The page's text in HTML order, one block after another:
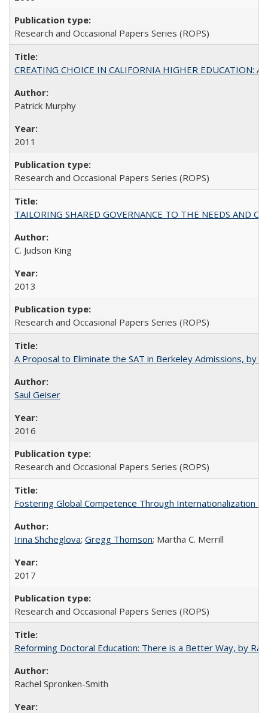
Research and Occasional Papers Series (ROPS)
CREATING CHOICE IN CALIFORNIA HIGHER EDUCATION:
Patrick Murphy
2011
Research and Occasional Papers Series (ROPS)
TAILORING SHARED GOVERNANCE TO THE NEEDS AND
C. Judson King
2013
Research and Occasional Papers Series (ROPS)
A Proposal to Eliminate the SAT in Berkeley Admissions, by
Saul Geiser
2016
Research and Occasional Papers Series (ROPS)
Fostering Global Competence Through Internationalization
Irina Shcheglova; Gregg Thomson; Martha​ ​C.​ ​Merrill
2017
Research and Occasional Papers Series (ROPS)
Reforming Doctoral Education: There is a Better Way, by
Rachel Spronken-Smith